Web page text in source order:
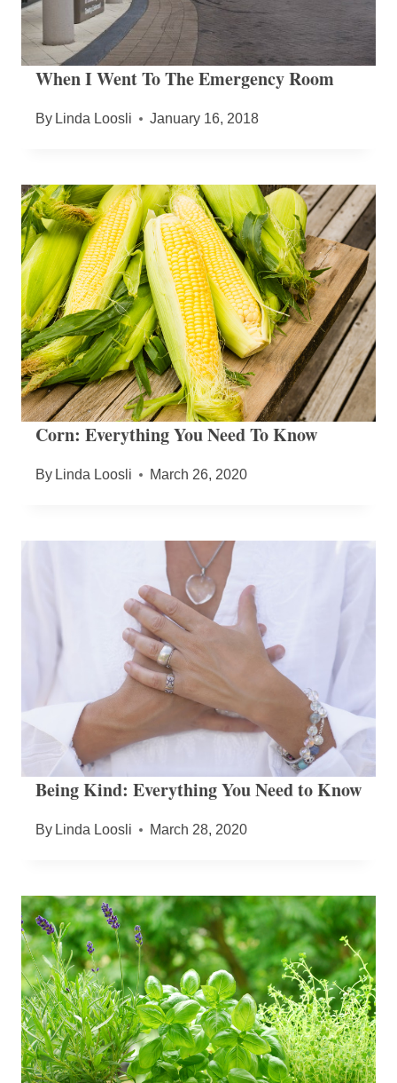
When I Went To The Emergency Room
By Linda Loosli January 16, 2018
Corn: Everything You Need To Know
By Linda Loosli March 26, 2020
Being Kind: Everything You Need to Know
By Linda Loosli March 28, 2020